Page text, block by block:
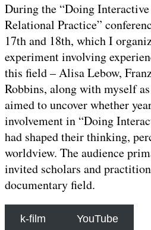
During the “Doing
Relational Practice”
17th and 18th, which I
experiment involving
this field – Alisa Lebow,
Robbins, along with myself
aimed to uncover whether
involvement in “Doing
had shaped their thinking,
worldview. The audience
invited scholars and
documentary field.
k-film YouTube